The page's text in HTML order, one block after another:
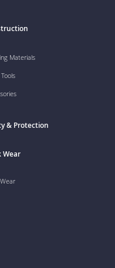
Materials
& Protection
Wear